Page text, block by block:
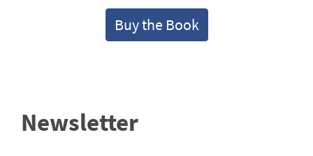
Buy the Book
Newsletter